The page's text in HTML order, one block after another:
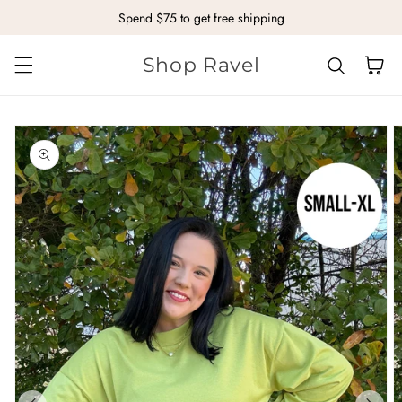
Skip to contentSpend $75 to get free shipping
Shop Ravel Cart
to